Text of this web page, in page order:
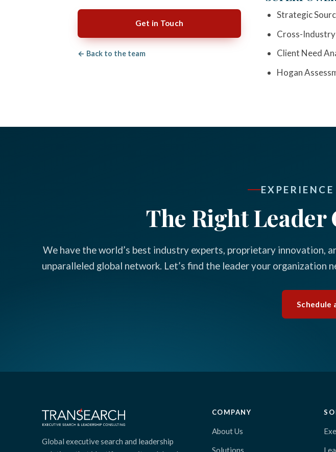
Get in Touch
← Back to the team
Strategic
Cross-
Client Need
Hogan
The Right Leader
We have the world’s best industry experts, proprietary innovation,
unparalleled global network. Let’s find the leader your organization
Schedule
Global executive search and leadership
COMPANY
About Us
Solutions